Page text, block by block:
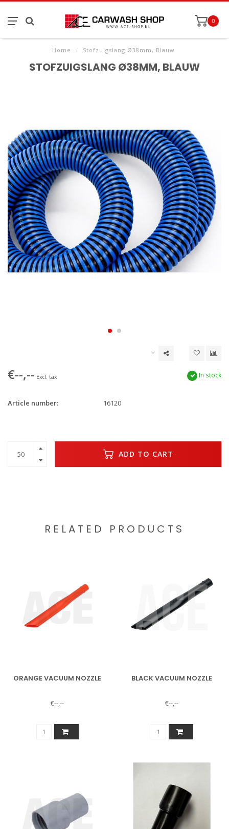
0
Home / Stofzuigslang Ø38mm, Blauw
STOFZUIGSLANG Ø38MM, BLAUW
€--,-- Excl. tax In stock
Article number: 16120
ADD TO CART
RELATED PRODUCTS
ORANGE VACUUM NOZZLE
€--,--
BLACK VACUUM NOZZLE
€--,--